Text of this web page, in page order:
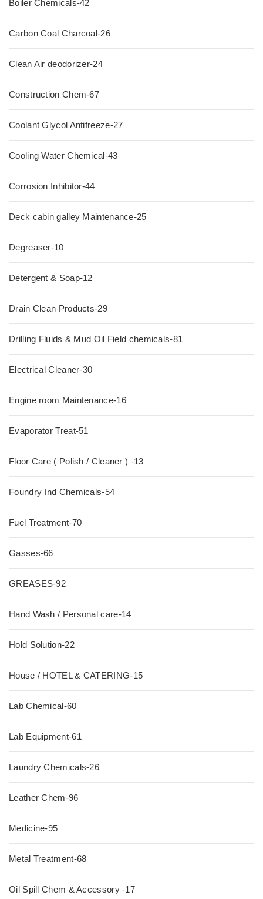
Boiler Chemicals-42
Carbon Coal Charcoal-26
Clean Air deodorizer-24
Construction Chem-67
Coolant Glycol Antifreeze-27
Cooling Water Chemical-43
Corrosion Inhibitor-44
Deck cabin galley Maintenance-25
Degreaser-10
Detergent & Soap-12
Drain Clean Products-29
Drilling Fluids & Mud Oil Field chemicals-81
Electrical Cleaner-30
Engine room Maintenance-16
Evaporator Treat-51
Floor Care ( Polish / Cleaner ) -13
Foundry Ind Chemicals-54
Fuel Treatment-70
Gasses-66
GREASES-92
Hand Wash / Personal care-14
Hold Solution-22
House / HOTEL & CATERING-15
Lab Chemical-60
Lab Equipment-61
Laundry Chemicals-26
Leather Chem-96
Medicine-95
Metal Treatment-68
Oil Spill Chem & Accessory -17